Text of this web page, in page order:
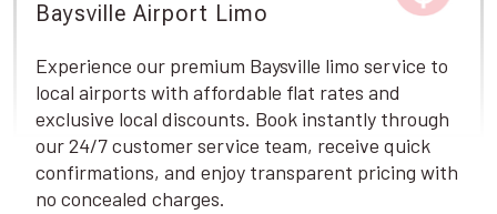
Baysville Airport Limo
Experience our premium Baysville limo service to
local airports with affordable flat rates and
exclusive local discounts. Book instantly through
our 24/7 customer service team, receive quick
confirmations, and enjoy transparent pricing with
no concealed charges.